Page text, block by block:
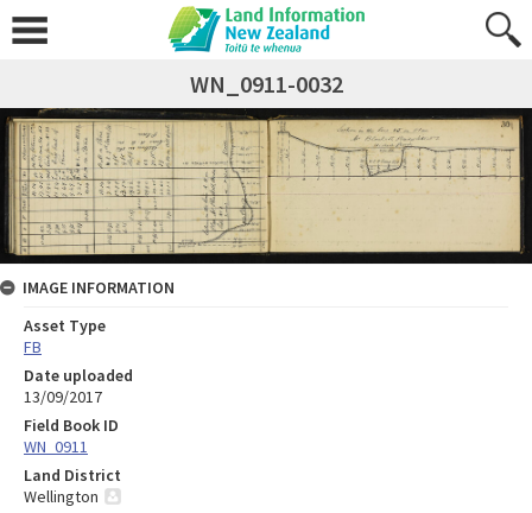
WN_0911-0032
IMAGE INFORMATION
Asset Type
FB
Date uploaded
13/09/2017
Field Book ID
WN_0911
Land District
Wellington